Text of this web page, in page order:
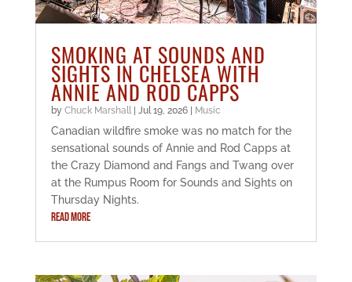
SMOKING AT SOUNDS AND
SIGHTS IN CHELSEA WITH
ANNIE AND ROD CAPPS
by Chuck Marshall| Jul 19, 2026| Music
Canadian wildfire smoke was no match for the
sensational sounds of Annie and Rod Capps at
the Crazy Diamond and Fangs and Twang over
at the Rumpus Room for Sounds and Sights on
Thursday Nights.
READ MORE